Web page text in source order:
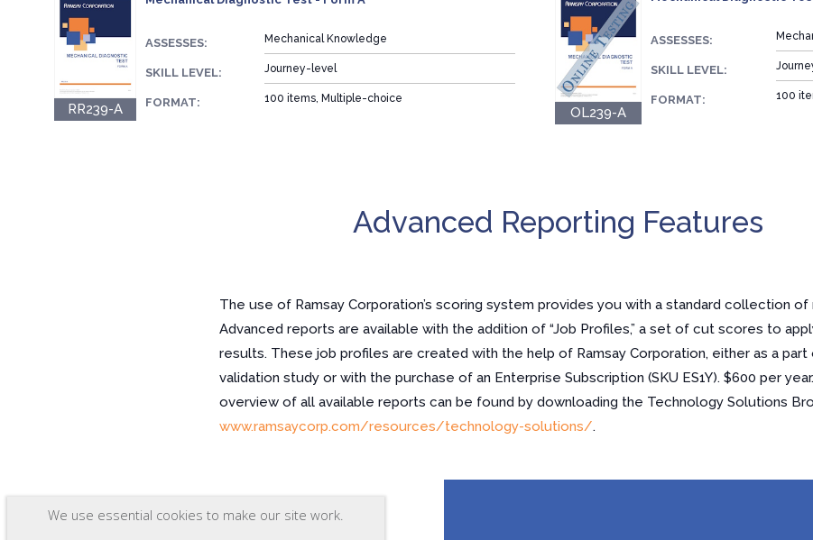
RR239-A
ASSESSES: Mechanical Knowledge
SKILL LEVEL: Journey-level
FORMAT: 100 items, Multiple-choice
OL239-A
ASSESSES:
SKILL LEVEL:
FORMAT: 100
Advanced Reporting Features
The use of Ramsay Corporation’s scoring system provides you with a standard collection of
Advanced reports are available with the addition of “Job Profiles,” a set of cut scores to
results. These job profiles are created with the help of Ramsay Corporation, either as a part
validation study or with the purchase of an Enterprise Subscription (SKU ES1Y). $600 per
overview of all available reports can be found by downloading the Technology Solutions
www.ramsaycorp.com/resources/technology-solutions/.
We use essential cookies to make our site work.